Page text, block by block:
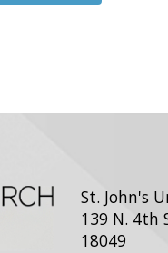
St. John's
139 N. 4th
18049